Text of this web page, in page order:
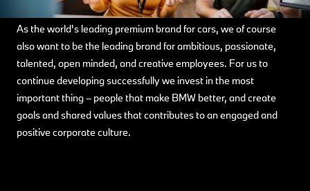
As the world's leading premium brand for cars, we of course
also want to be the leading brand for ambitious, passionate,
talented, open minded, and creative employees. For us to
continue developing successfully we invest in the most
important thing – people that make BMW better, and create
goals and shared values that contributes to an engaged and
positive corporate culture.